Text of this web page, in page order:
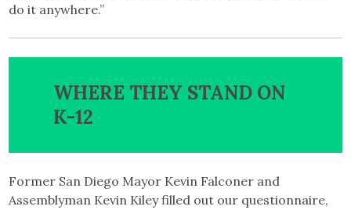
do it anywhere.”
WHERE THEY STAND ON
K-12
Former San Diego Mayor Kevin Falconer and
Assemblyman Kevin Kiley filled out our questionnaire,